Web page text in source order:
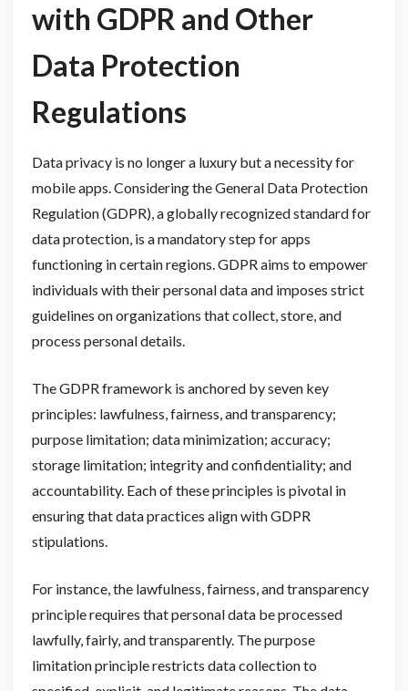
with GDPR and Other
Data Protection
Regulations
Data privacy is no longer a luxury but a necessity for
mobile apps. Considering the General Data Protection
Regulation (GDPR), a globally recognized standard for
data protection, is a mandatory step for apps
functioning in certain regions. GDPR aims to empower
individuals with their personal data and imposes strict
guidelines on organizations that collect, store, and
process personal details.
The GDPR framework is anchored by seven key
principles: lawfulness, fairness, and transparency;
purpose limitation; data minimization; accuracy;
storage limitation; integrity and confidentiality; and
accountability. Each of these principles is pivotal in
ensuring that data practices align with GDPR
stipulations.
For instance, the lawfulness, fairness, and transparency
principle requires that personal data be processed
lawfully, fairly, and transparently. The purpose
limitation principle restricts data collection to